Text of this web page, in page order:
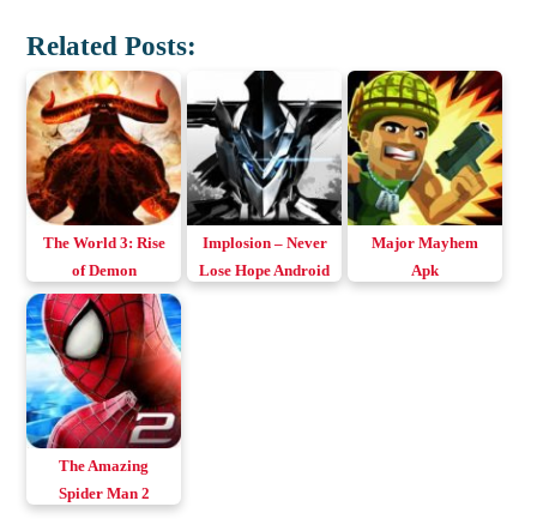
Related Posts:
The World 3: Rise
of Demon
MOD/Normal
Apk+Data v1.28
Implosion – Never
Lose Hope Android
Major Mayhem
Apk
The Amazing
Spider Man 2